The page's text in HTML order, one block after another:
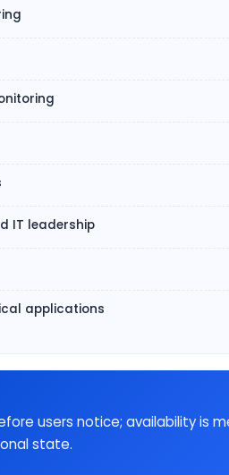
IT leadership
applications
users notice; availability is
state.